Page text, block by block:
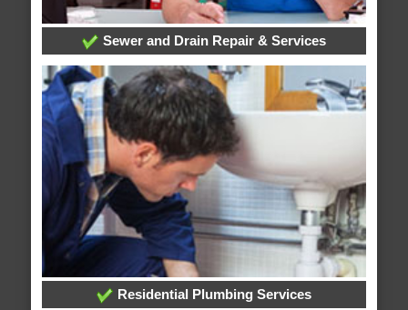
Sewer and Drain Repair & Services
Residential Plumbing Services